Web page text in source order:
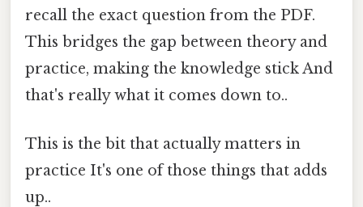
recall the exact question from the PDF.
This bridges the gap between theory and
practice, making the knowledge stick And
that's really what it comes down to..
This is the bit that actually matters in
practice It's one of those things that adds
up..